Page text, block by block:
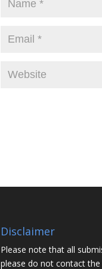
Disclaimer
Please note that all
please do not contact